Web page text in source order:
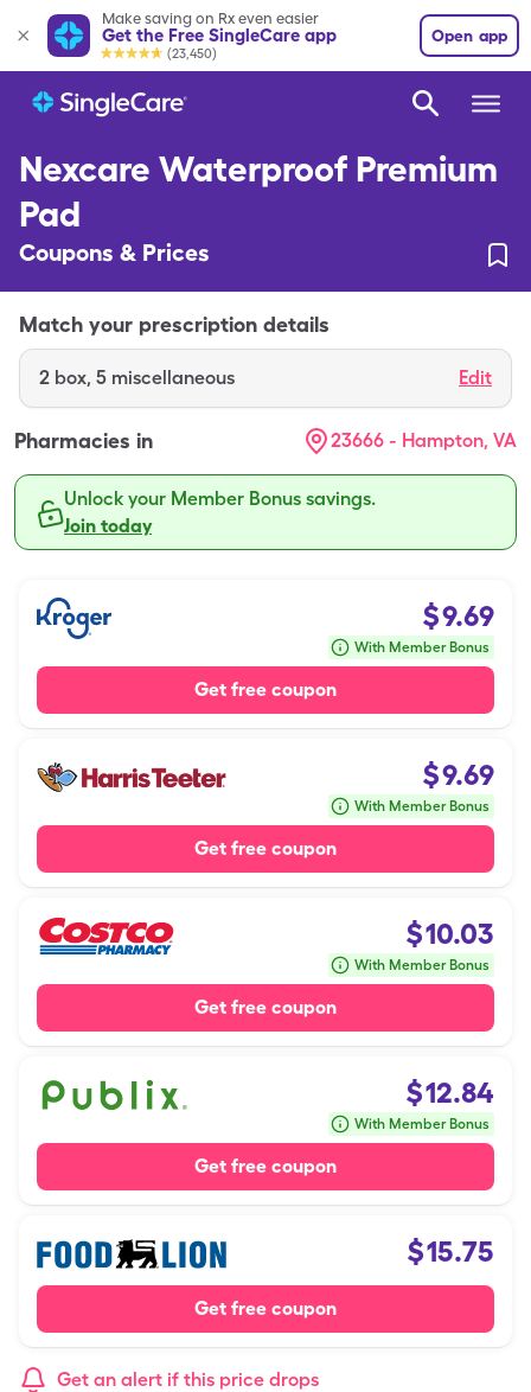
Make saving on Rx even easier
Get the Free SingleCare app
(23,450)
Open app
Nexcare Waterproof Premium
Pad
Coupons & Prices
Match your prescription details
2 box, 5 miscellaneous Edit
Pharmacies in 23666 - Hampton, VA
Unlock your Member Bonus savings.
Join today
$9.69
With Member Bonus
Get free coupon
$9.69
With Member Bonus
Get free coupon
$10.03
With Member Bonus
Get free coupon
$12.84
With Member Bonus
Get free coupon
$15.75
Get free coupon
Get an alert if this price drops